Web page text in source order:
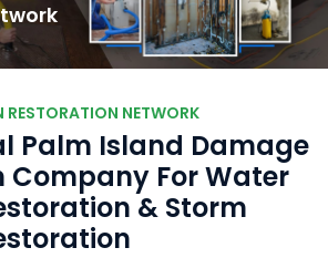
NETWORK
Palm Island Damage
Company For Water
& Storm